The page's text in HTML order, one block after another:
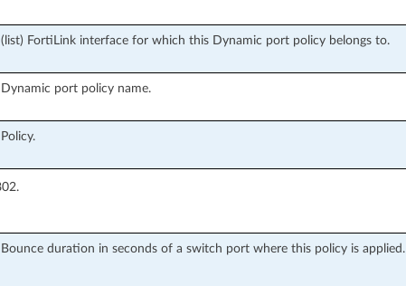
(list) FortiLink interface for which this Dynamic port policy belongs to.
Dynamic port policy name.
Policy.
Bounce duration in seconds of a switch port where this policy is applied.